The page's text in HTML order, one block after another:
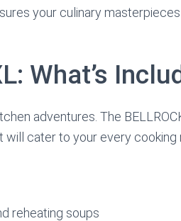
your culinary
What’s
adventures. The
cater to your every cooking
reheating soups